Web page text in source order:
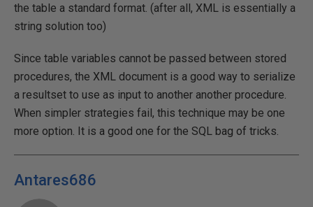
the table a standard format. (after all, XML is essentially a
string solution too)
Since table variables cannot be passed between stored
procedures, the XML document is a good way to serialize
a resultset to use as input to another another procedure.
When simpler strategies fail, this technique may be one
more option. It is a good one for the SQL bag of tricks.
Antares686